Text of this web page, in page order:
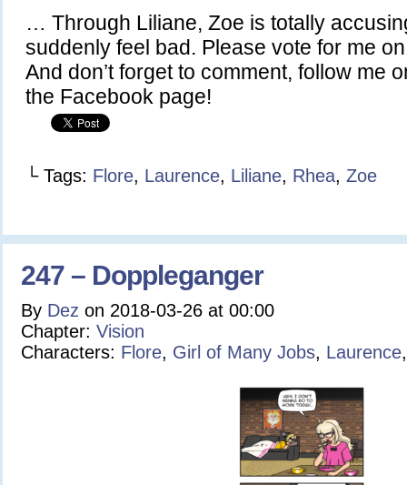
… Through Liliane, Zoe is totally
suddenly feel bad. Please vote for me
And don’t forget to comment, follow me
the Facebook page!
└ Tags: Flore, Laurence, Liliane, Rhea, Zoe
247 – Doppleganger
By Dez on 2018-03-26 at 00:00
Chapter: Vision
Characters: Flore, Girl of Many Jobs, Laurence